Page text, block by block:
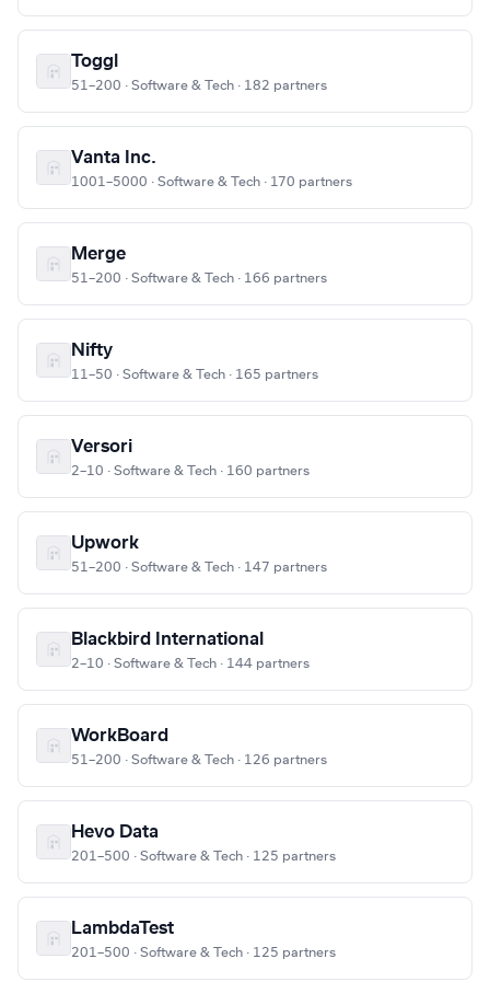
Toggl
51–200 · Software & Tech · 182 partners
Vanta Inc.
1001–5000 · Software & Tech · 170 partners
Merge
51–200 · Software & Tech · 166 partners
Nifty
11–50 · Software & Tech · 165 partners
Versori
2–10 · Software & Tech · 160 partners
Upwork
51–200 · Software & Tech · 147 partners
Blackbird International
2–10 · Software & Tech · 144 partners
WorkBoard
51–200 · Software & Tech · 126 partners
Hevo Data
201–500 · Software & Tech · 125 partners
LambdaTest
201–500 · Software & Tech · 125 partners